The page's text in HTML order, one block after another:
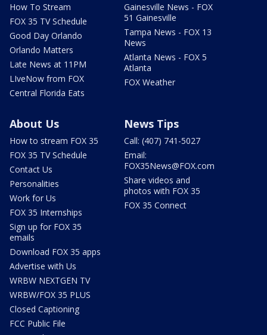
How To Stream
FOX 35 TV Schedule
Good Day Orlando
Orlando Matters
Late News at 11PM
LIveNow from FOX
Central Florida Eats
Gainesville News - FOX
51 Gainesville
Tampa News - FOX 13
News
Atlanta News - FOX 5
Atlanta
FOX Weather
About Us
How to stream FOX 35
FOX 35 TV Schedule
Contact Us
Personalities
Work for Us
FOX 35 Internships
Sign up for FOX 35
emails
Download FOX 35 apps
Advertise with Us
WRBW NEXTGEN TV
WRBW/FOX 35 PLUS
Closed Captioning
FCC Public File
News Tips
Call: (407) 741-5027
Email:
FOX35News@FOX.com
Share videos and
photos with FOX 35
FOX 35 Connect